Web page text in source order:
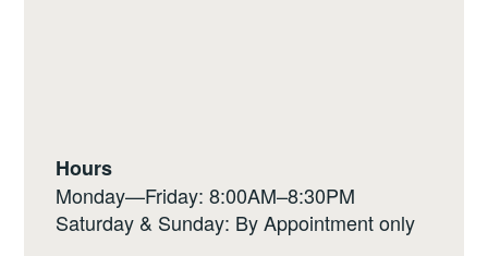
Hours
Monday—Friday: 8:00AM–8:30PM
Saturday & Sunday: By Appointment only